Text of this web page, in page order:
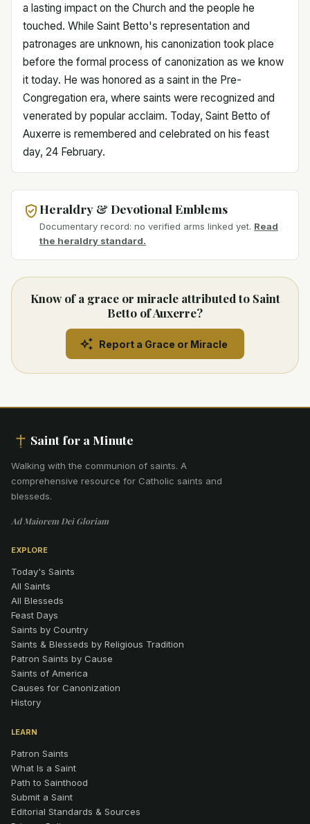
a lasting impact on the Church and the people he
touched. While Saint Betto's representation and
patronages are unknown, his canonization took place
before the formal process of canonization as we know
it today. He was honored as a saint in the Pre-
Congregation era, where saints were recognized and
venerated by popular acclaim. Today, Saint Betto of
Auxerre is remembered and celebrated on his feast
day, 24 February.
Heraldry & Devotional Emblems
Documentary record: no verified arms linked yet. Read
the heraldry standard.
Know of a grace or miracle attributed to Saint
Betto of Auxerre?
Report a Grace or Miracle
Saint for a Minute
Walking with the communion of saints. A
comprehensive resource for Catholic saints and
blesseds.
Ad Maiorem Dei Gloriam
EXPLORE
Today's Saints
All Saints
All Blesseds
Feast Days
Saints by Country
Saints & Blesseds by Religious Tradition
Patron Saints by Cause
Saints of America
Causes for Canonization
History
LEARN
Patron Saints
What Is a Saint
Path to Sainthood
Submit a Saint
Editorial Standards & Sources